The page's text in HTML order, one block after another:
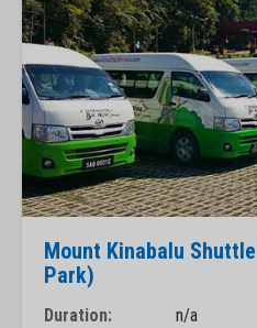
Mount Kinabalu
Park)
Duration:
n/a